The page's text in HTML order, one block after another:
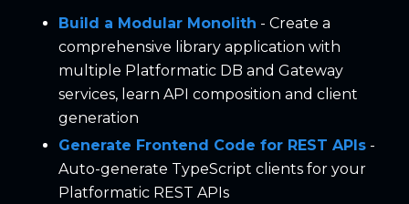
Build a Modular Monolith - Create a
comprehensive library application with
multiple Platformatic DB and Gateway
services, learn API composition and client
generation
Generate Frontend Code for REST APIs -
Auto-generate TypeScript clients for your
Platformatic REST APIs